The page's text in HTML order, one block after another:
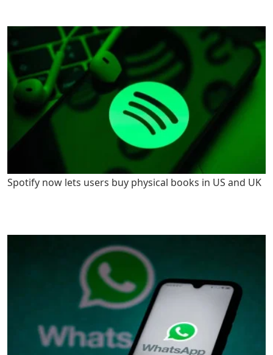
Spotify now lets users buy physical books in US and UK